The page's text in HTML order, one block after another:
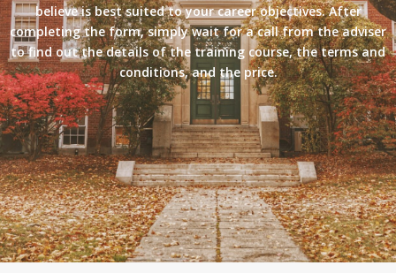
believe is best suited to your career objectives. After
completing the form, simply wait for a call from the adviser
to find out the details of the training course, the terms and
conditions, and the price.